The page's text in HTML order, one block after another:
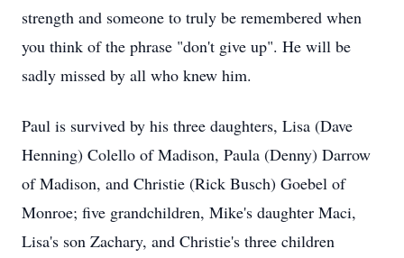
strength and someone to truly be remembered when
you think of the phrase "don't give up". He will be
sadly missed by all who knew him.
Paul is survived by his three daughters, Lisa (Dave
Henning) Colello of Madison, Paula (Denny) Darrow
of Madison, and Christie (Rick Busch) Goebel of
Monroe; five grandchildren, Mike's daughter Maci,
Lisa's son Zachary, and Christie's three children